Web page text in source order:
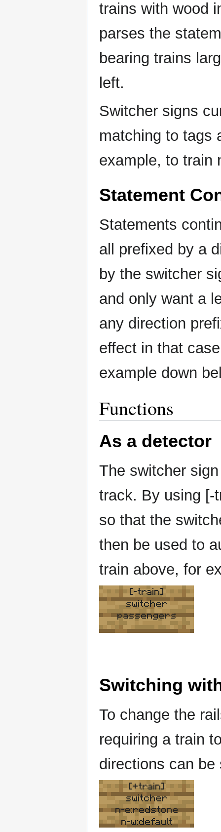
trains with wood
parses the
bearing trains
left.
Switcher signs
matching to tags
example, to train
Statement
Statements
all prefixed by a
by the switcher
and only want a
any direction
effect in that
example down
Functions
As a detector
The switcher
track. By using [-
so that the
then be used to
train above, for
[-train]
switcher
passengers
Switching
To change the
requiring a train
directions can
[+train]
switcher
n-e:redstone
n-w:default